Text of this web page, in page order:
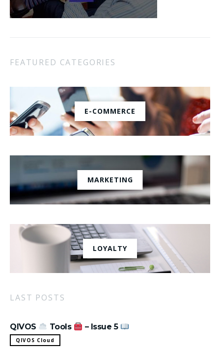
FEATURED CATEGORIES
E-COMMERCE
MARKETING
LOYALTY
LAST POSTS
QIVOS Tools – Issue 5
QIVOS Cloud